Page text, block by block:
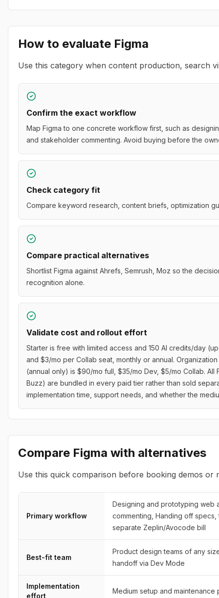
How to evaluate Figma
Use this category when content production, search
Confirm the exact workflow
Map Figma to one concrete workflow first, such as
and stakeholder commenting. Avoid buying before the
Check category fit
Compare keyword research, content briefs, optimization
Compare practical alternatives
Shortlist Figma against Ahrefs, Semrush, Moz so the
recognition alone.
Validate cost and rollout effort
Starter is free with limited access and 150 AI credits/day
and $3/mo per Collab seat, monthly or annual.
(annual only) is $90/mo full, $35/mo Dev, $5/mo Collab.
Buzz) are bundled in every paid tier rather than sold
implementation time, support needs, and whether the
Compare Figma with alternatives
Use this quick comparison before booking demos or
Primary workflow
Designing and prototyping web
commenting, Handing off
separate Zeplin/Avocode bill
Best-fit team
Product design teams of any
handoff via Dev Mode
Implementation
effort
Medium setup and maintenance